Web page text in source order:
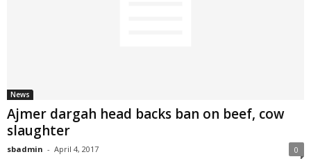
News
Ajmer dargah head backs ban on beef, cow
slaughter
sbadmin - April 4, 2017 0